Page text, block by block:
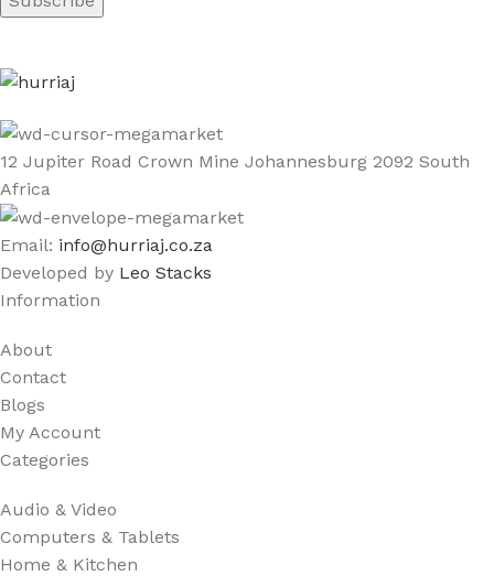
12 Jupiter Road Crown Mine Johannesburg 2092 South
Africa
Email: info@hurriaj.co.za​
Developed by Leo Stacks
Information
About
Contact
Blogs
My Account
Categories
Audio & Video
Computers & Tablets
Home & Kitchen